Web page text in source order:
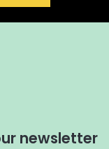
newsletter